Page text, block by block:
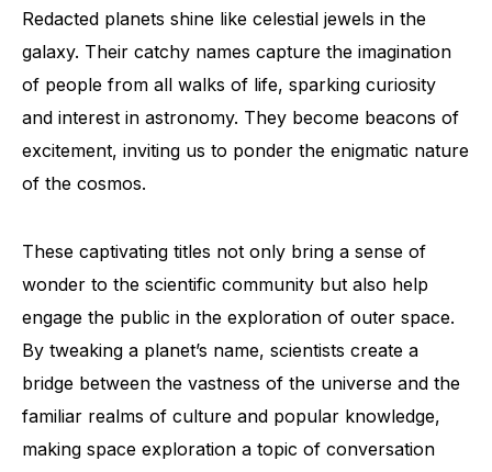
Redacted planets shine like celestial jewels in the
galaxy. Their catchy names capture the imagination
of people from all walks of life, sparking curiosity
and interest in astronomy. They become beacons of
excitement, inviting us to ponder the enigmatic nature
of the cosmos.
These captivating titles not only bring a sense of
wonder to the scientific community but also help
engage the public in the exploration of outer space.
By tweaking a planet’s name, scientists create a
bridge between the vastness of the universe and the
familiar realms of culture and popular knowledge,
making space exploration a topic of conversation